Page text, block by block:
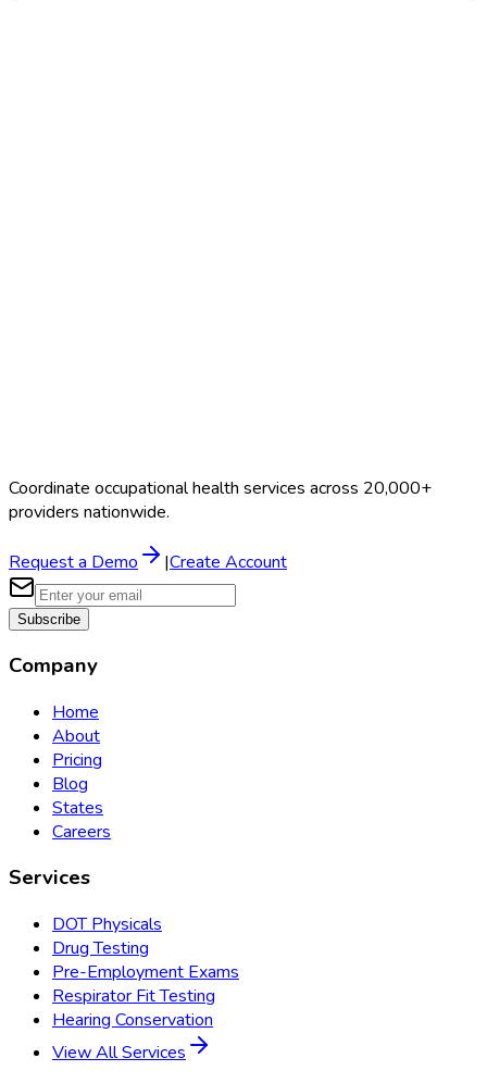
Coordinate occupational health services across 20,000+
providers nationwide.
Request a Demo |Create Account
Subscribe
Company
Home
About
Pricing
Blog
States
Careers
Services
DOT Physicals
Drug Testing
Pre-Employment Exams
Respirator Fit Testing
Hearing Conservation
View All Services